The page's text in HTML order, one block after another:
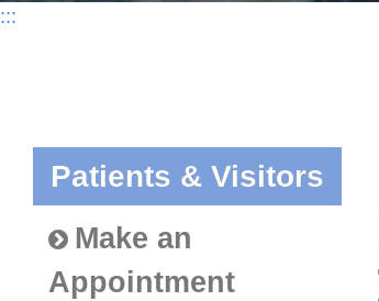
:::
Patients & Visitors
Make an
Appointment